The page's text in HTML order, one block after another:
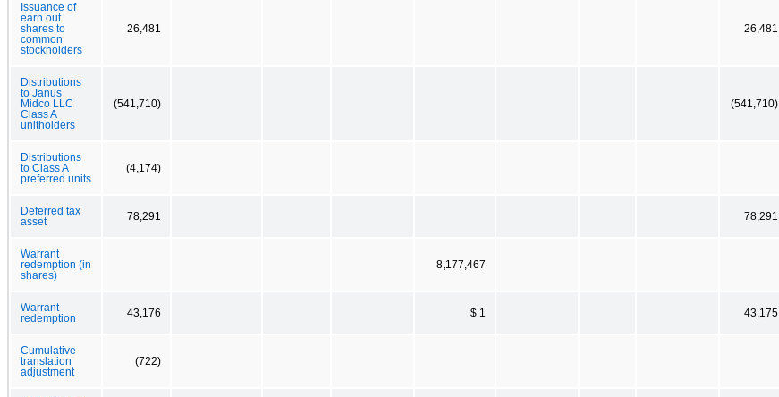
Issuance of
earn out
shares to
common
stockholders
26,481 26,481
Distributions
to Janus
Midco LLC
Class A
unitholders
(541,710) (541,710)
Distributions
to Class A
preferred units
(4,174)
Deferred tax
asset
78,291 78,291
Warrant
redemption (in
shares)
8,177,467
Warrant
redemption
43,176 $ 1 43,175
Cumulative
translation
adjustment
(722)